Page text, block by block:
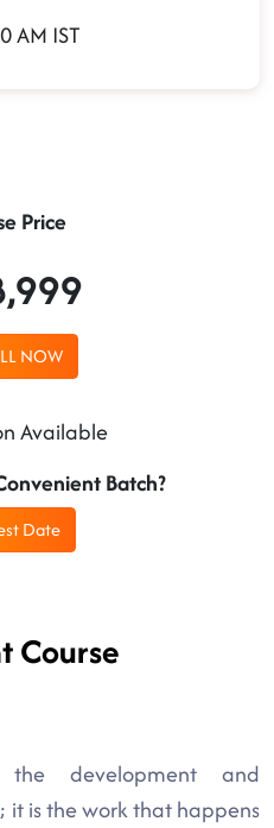
AM IST
Price
NOW
Available
Batch?
Date
Course
development and
is the work that happens